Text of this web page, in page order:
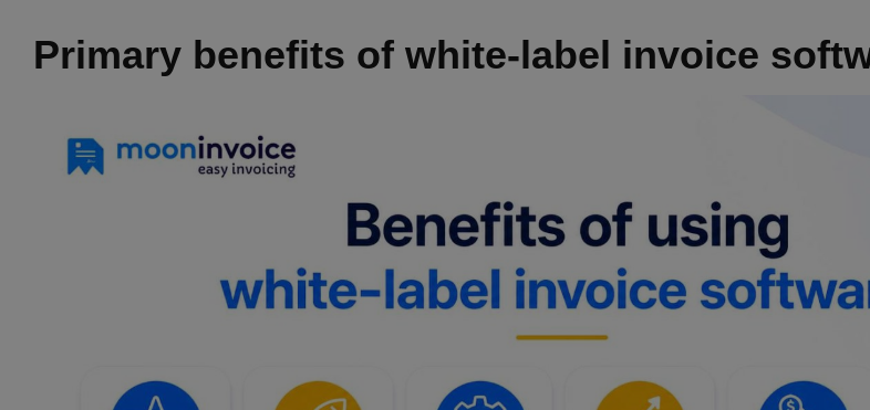
Primary benefits of white-label invoice